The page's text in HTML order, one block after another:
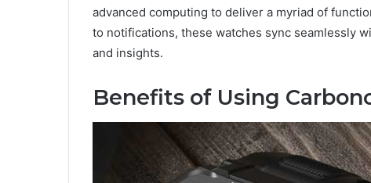
advanced computing to deliver a myriad of
to notifications, these watches sync seamlessly
and insights.
Benefits of Using